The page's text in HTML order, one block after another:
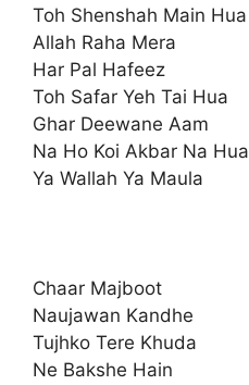
Toh Shenshah Main Hua
Allah Raha Mera
Har Pal Hafeez
Toh Safar Yeh Tai Hua
Ghar Deewane Aam
Na Ho Koi Akbar Na Hua
Ya Wallah Ya Maula
Chaar Majboot
Naujawan Kandhe
Tujhko Tere Khuda
Ne Bakshe Hain